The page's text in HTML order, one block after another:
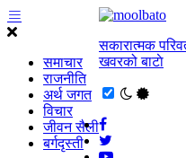
समाचार
राजनीति
अर्थ जगत
विचार
जीवन सैली
बर्गदृस्ती
सकारात्मक
खवरको बाटाे